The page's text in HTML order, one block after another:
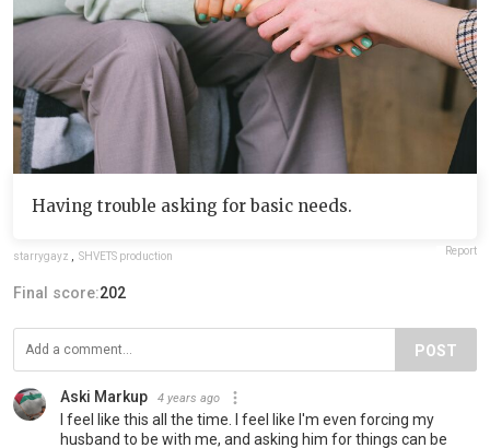
Having trouble asking for basic needs.
starrygayz SHVETS production Report
Final score:202
POST
Aski Markup 4 years ago
I feel like this all the time. I feel like I'm even forcing my
husband to be with me, and asking him for things can be